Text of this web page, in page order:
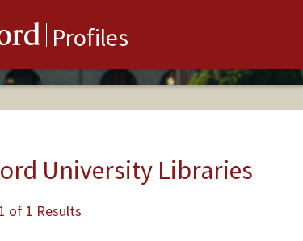
Profiles
University Libraries
of 1 Results